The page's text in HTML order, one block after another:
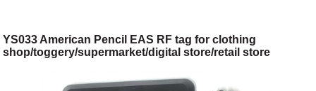
YS033 American Pencil EAS RF tag for clothing
shop/toggery/supermarket/digital store/retail store